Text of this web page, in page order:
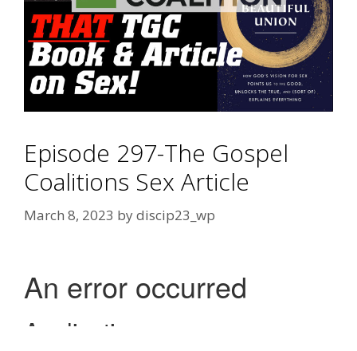
Episode 297-The Gospel
Coalitions Sex Article
March 8, 2023 bydiscip23_wp